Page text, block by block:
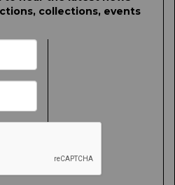
collections, events